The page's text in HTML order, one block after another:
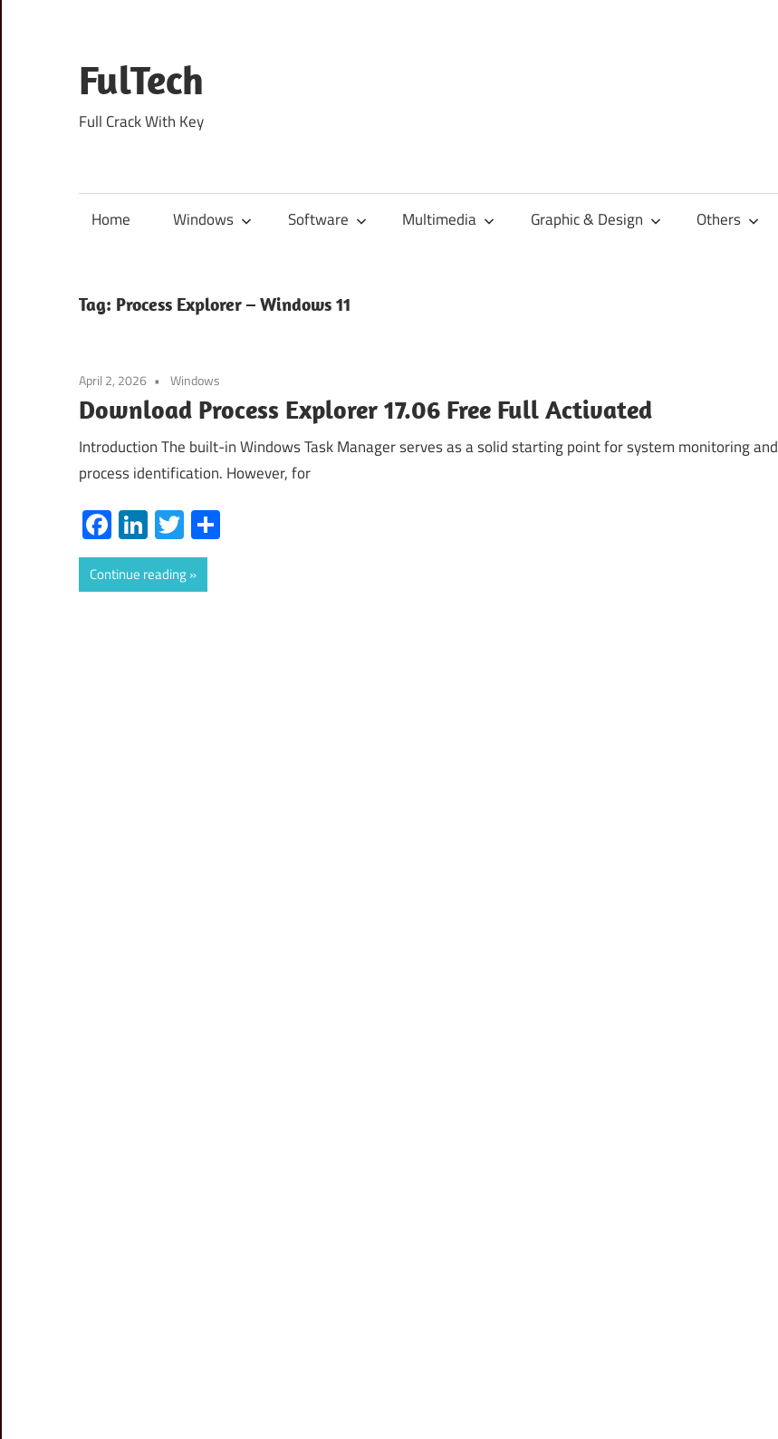
content
FulTech
Full Crack With Key
Home Windows Software Multimedia Graphic & Design Others
Tag: Process Explorer – Windows 11
April 2, 2026 Windows
Download Process Explorer 17.06 Free Full Activated
Introduction The built-in Windows Task Manager serves as a solid starting point for system monitoring and
process identification. However, for
Facebook
LinkedIn
Twitter
Continue reading